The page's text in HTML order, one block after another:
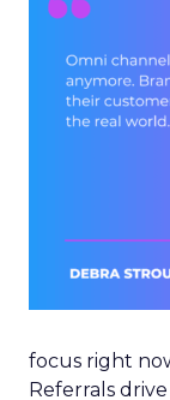
focus right
Referrals